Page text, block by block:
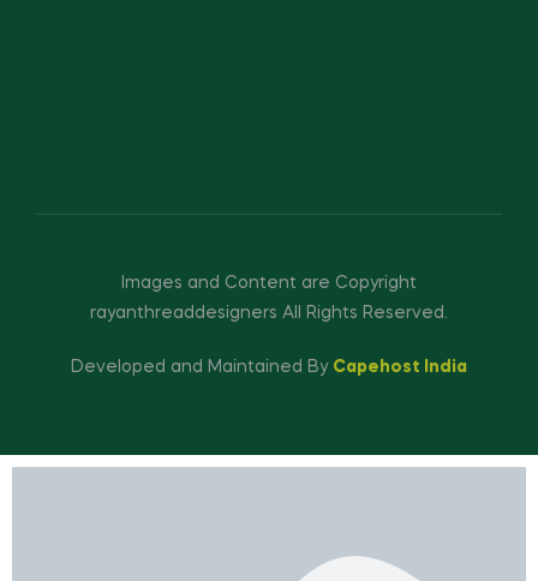
Images and Content are Copyright
rayanthreaddesigners All Rights Reserved.
Developed and Maintained By Capehost India